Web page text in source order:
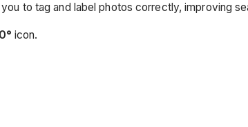
to tag and label photos correctly, improving
icon.